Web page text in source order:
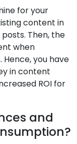
for your
content in
Then, the
when
you have
in content
ROI for
and